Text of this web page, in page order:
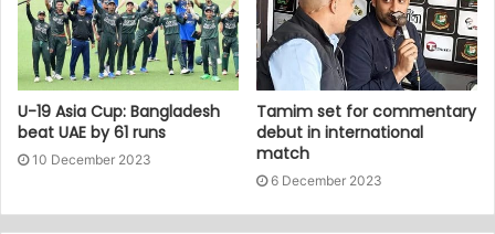
U-19 Asia Cup: Bangladesh
beat UAE by 61 runs
10 December 2023
Tamim set for commentary
debut in international
match
6 December 2023